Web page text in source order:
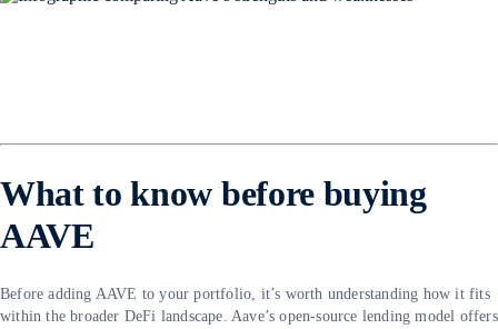
What to know before buying
AAVE
Before adding AAVE to your portfolio, it’s worth understanding how it fits
within the broader DeFi landscape. Aave’s open-source lending model offers